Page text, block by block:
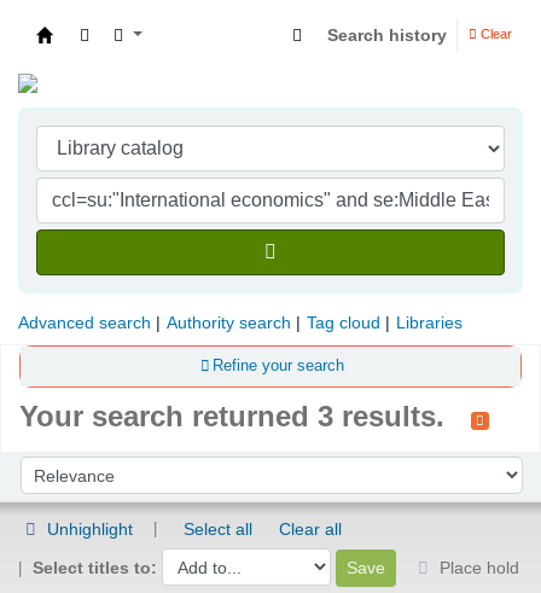
Search history Clear
Advanced search Authority search Tag cloud Libraries
Refine your search
Your search returned 3 results.
Sort by:
Unhighlight Select all
Clear all
Select titles to:
Place hold